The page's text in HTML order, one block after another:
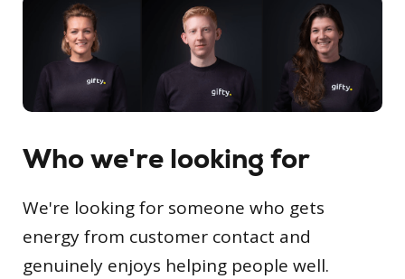
Who we're looking for
We're looking for someone who gets
energy from customer contact and
genuinely enjoys helping people well.